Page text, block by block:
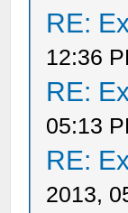
RE:
12:36
RE:
05:13
RE:
2013,